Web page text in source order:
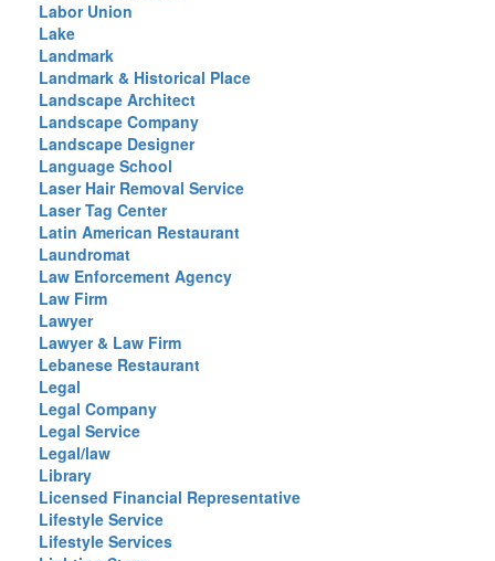
Labor Union
Lake
Landmark
Landmark & Historical Place
Landscape Architect
Landscape Company
Landscape Designer
Language School
Laser Hair Removal Service
Laser Tag Center
Latin American Restaurant
Laundromat
Law Enforcement Agency
Law Firm
Lawyer
Lawyer & Law Firm
Lebanese Restaurant
Legal
Legal Company
Legal Service
Legal/law
Library
Licensed Financial Representative
Lifestyle Service
Lifestyle Services